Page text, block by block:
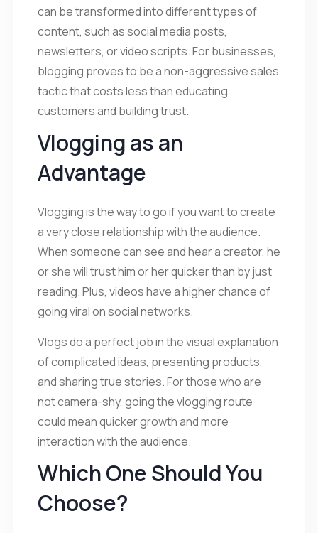
can be transformed into different types of
content, such as social media posts,
newsletters, or video scripts. For businesses,
blogging proves to be a non-aggressive sales
tactic that costs less than educating
customers and building trust.
Vlogging as an
Advantage
Vlogging is the way to go if you want to create
a very close relationship with the audience.
When someone can see and hear a creator, he
or she will trust him or her quicker than by just
reading. Plus, videos have a higher chance of
going viral on social networks.
Vlogs do a perfect job in the visual explanation
of complicated ideas, presenting products,
and sharing true stories. For those who are
not camera-shy, going the vlogging route
could mean quicker growth and more
interaction with the audience.
Which One Should You
Choose?